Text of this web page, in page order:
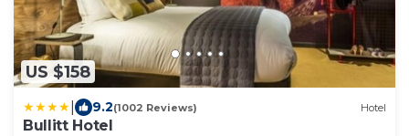
US $158
9.2(1002 Reviews) Hotel
Bullitt Hotel